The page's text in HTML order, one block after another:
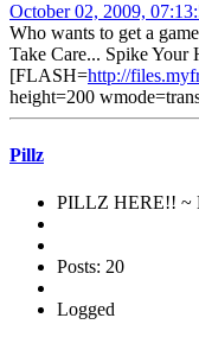
October 02, 2009,
Who wants to get a
Take Care... Spike Your
[FLASH=http://
height=200
Pillz
PILLZ HERE!! ~
Posts: 20
Logged